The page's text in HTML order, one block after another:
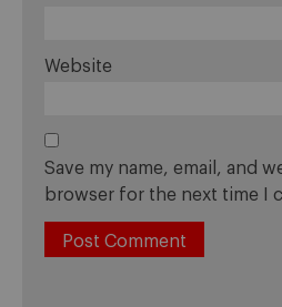
Website
Save my name, email, and
browser for the next time I